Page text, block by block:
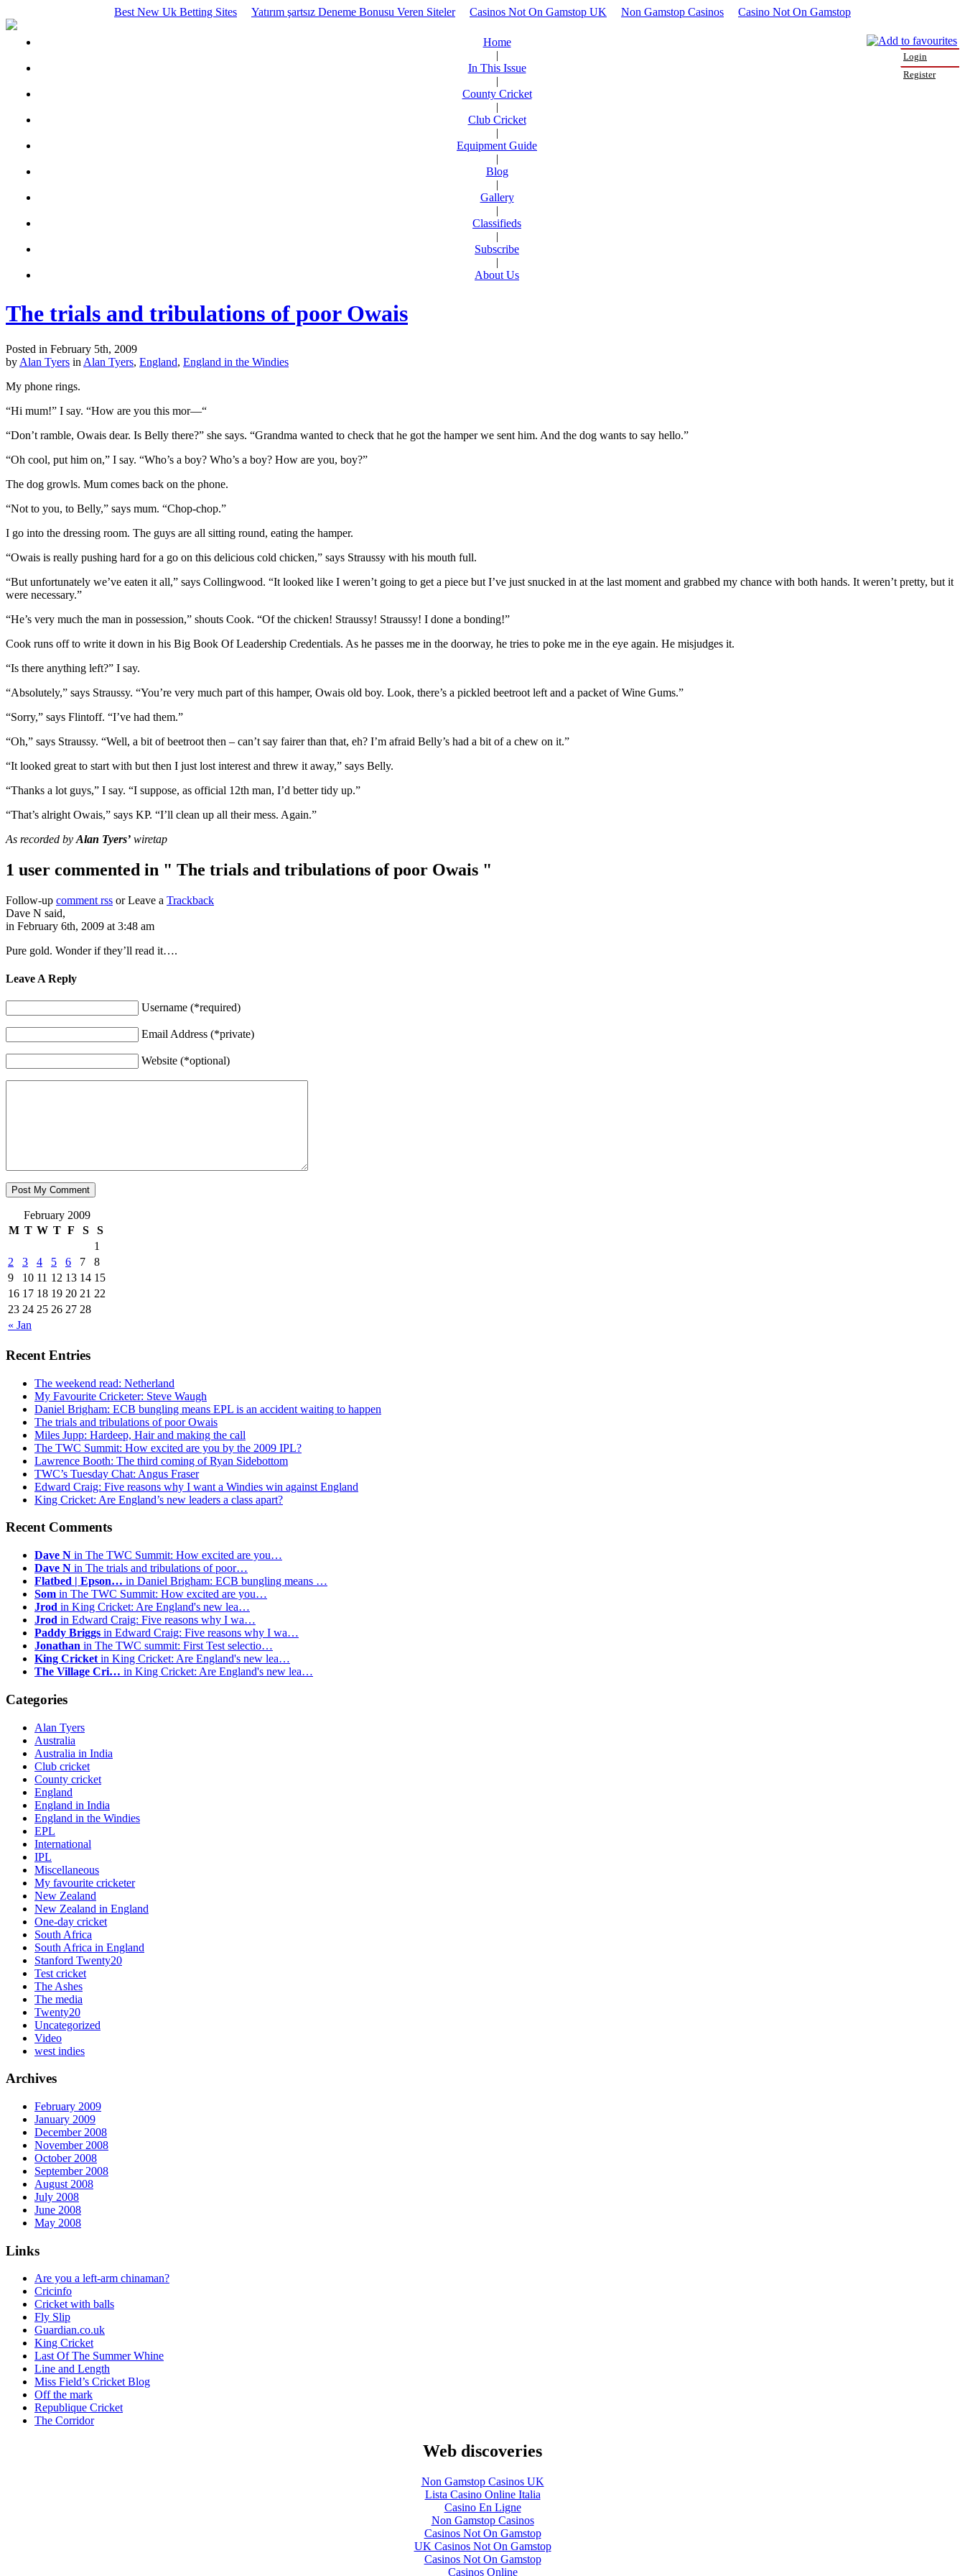
Best New Uk Betting Sites Yatırım şartsız Deneme Bonusu Veren Siteler Casinos Not On Gamstop UK Non Gamstop Casinos Casino Not On Gamstop
Login
Register
Home
|
In This Issue
|
County Cricket
|
Club Cricket
|
Equipment Guide
|
Blog
|
Gallery
|
Classifieds
|
Subscribe
|
About Us
The trials and tribulations of poor Owais
Posted in February 5th, 2009
by Alan Tyers in Alan Tyers, England, England in the Windies
My phone rings.
“Hi mum!” I say. “How are you this mor—“
“Don’t ramble, Owais dear. Is Belly there?” she says. “Grandma wanted to check that he got the hamper we sent him. And the dog wants to say hello.”
“Oh cool, put him on,” I say. “Who’s a boy? Who’s a boy? How are you, boy?”
The dog growls. Mum comes back on the phone.
“Not to you, to Belly,” says mum. “Chop-chop.”
I go into the dressing room. The guys are all sitting round, eating the hamper.
“Owais is really pushing hard for a go on this delicious cold chicken,” says Straussy with his mouth full.
“But unfortunately we’ve eaten it all,” says Collingwood. “It looked like I weren’t going to get a piece but I’ve just snucked in at the last moment and grabbed my chance with both hands. It weren’t pretty, but it
were necessary.”
“He’s very much the man in possession,” shouts Cook. “Of the chicken! Straussy! Straussy! I done a bonding!”
Cook runs off to write it down in his Big Book Of Leadership Credentials. As he passes me in the doorway, he tries to poke me in the eye again. He misjudges it.
“Is there anything left?” I say.
“Absolutely,” says Straussy. “You’re very much part of this hamper, Owais old boy. Look, there’s a pickled beetroot left and a packet of Wine Gums.”
“Sorry,” says Flintoff. “I’ve had them.”
“Oh,” says Straussy. “Well, a bit of beetroot then – can’t say fairer than that, eh? I’m afraid Belly’s had a bit of a chew on it.”
“It looked great to start with but then I just lost interest and threw it away,” says Belly.
“Thanks a lot guys,” I say. “I suppose, as official 12th man, I’d better tidy up.”
“That’s alright Owais,” says KP. “I’ll clean up all their mess. Again.”
As recorded by Alan Tyers’ wiretap
1 user commented in " The trials and tribulations of poor Owais "
Follow-up comment rss or Leave a Trackback
Dave N said,
in February 6th, 2009 at 3:48 am
Pure gold. Wonder if they’ll read it….
Leave A Reply
Username (*required)
Email Address (*private)
Website (*optional)
February 2009
M T W T F S S
« Jan
1
2
3 4 5 6 7
8
9
10 11 12 13 14 15
16 17 18 19 20 21 22
23 24 25 26 27 28
Recent Entries
The weekend read: Netherland
My Favourite Cricketer: Steve Waugh
Daniel Brigham: ECB bungling means EPL is an accident waiting to happen
The trials and tribulations of poor Owais
Miles Jupp: Hardeep, Hair and making the call
The TWC Summit: How excited are you by the 2009 IPL?
Lawrence Booth: The third coming of Ryan Sidebottom
TWC’s Tuesday Chat: Angus Fraser
Edward Craig: Five reasons why I want a Windies win against England
King Cricket: Are England’s new leaders a class apart?
Recent Comments
Dave N in The TWC Summit: How excited are you…
Dave N in The trials and tribulations of poor…
Flatbed | Epson… in Daniel Brigham: ECB bungling means …
Som in The TWC Summit: How excited are you…
Jrod in King Cricket: Are England's new lea…
Jrod in Edward Craig: Five reasons why I wa…
Paddy Briggs in Edward Craig: Five reasons why I wa…
Jonathan in The TWC summit: First Test selectio…
King Cricket in King Cricket: Are England's new lea…
The Village Cri… in King Cricket: Are England's new lea…
Categories
Alan Tyers
Australia
Australia in India
Club cricket
County cricket
England
England in India
England in the Windies
EPL
International
IPL
Miscellaneous
My favourite cricketer
New Zealand
New Zealand in England
One-day cricket
South Africa
South Africa in England
Stanford Twenty20
Test cricket
The Ashes
The media
Twenty20
Uncategorized
Video
west indies
Archives
February 2009
January 2009
December 2008
November 2008
October 2008
September 2008
August 2008
July 2008
June 2008
May 2008
Links
Are you a left-arm chinaman?
Cricinfo
Cricket with balls
Fly Slip
Guardian.co.uk
King Cricket
Last Of The Summer Whine
Line and Length
Miss Field’s Cricket Blog
Off the mark
Republique Cricket
The Corridor
Web discoveries
Non Gamstop Casinos UK
Lista Casino Online Italia
Casino En Ligne
Non Gamstop Casinos
Casinos Not On Gamstop
UK Casinos Not On Gamstop
Casinos Not On Gamstop
Casinos Online